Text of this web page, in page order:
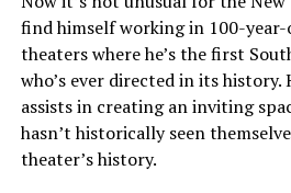
find himself working in 100-year-
theaters where he’s the first
who’s ever directed in its history.
assists in creating an inviting
hasn’t historically seen
theater’s history.